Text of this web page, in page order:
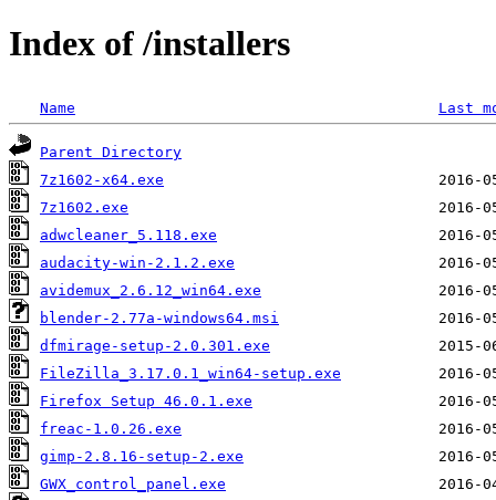
Index of /installers
Name Last
Parent Directory
7z1602-x64.exe
7z1602.exe
adwcleaner_5.118.exe
audacity-win-2.1.2.exe
avidemux_2.6.12_win64.exe
blender-2.77a-windows64.msi
dfmirage-setup-2.0.301.exe
FileZilla_3.17.0.1_win64-setup.exe
Firefox Setup 46.0.1.exe
freac-1.0.26.exe
gimp-2.8.16-setup-2.exe
GWX_control_panel.exe